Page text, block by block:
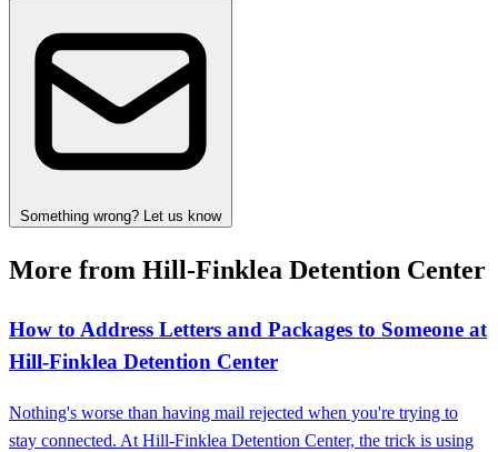
Something wrong? Let us know
More from Hill-Finklea Detention Center
How to Address Letters and Packages to Someone at
Hill-Finklea Detention Center
Nothing's worse than having mail rejected when you're trying to
stay connected. At Hill-Finklea Detention Center, the trick is using